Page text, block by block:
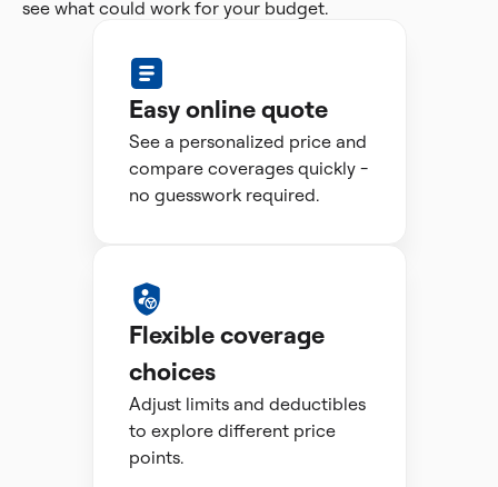
see what could work for your budget.
Easy online quote
See a personalized price and
compare coverages quickly -
no guesswork required.
Flexible coverage
choices
Adjust limits and deductibles
to explore different price
points.